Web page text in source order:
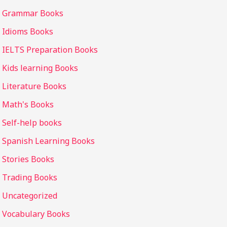
Grammar Books
Idioms Books
IELTS Preparation Books
Kids learning Books
Literature Books
Math's Books
Self-help books
Spanish Learning Books
Stories Books
Trading Books
Uncategorized
Vocabulary Books